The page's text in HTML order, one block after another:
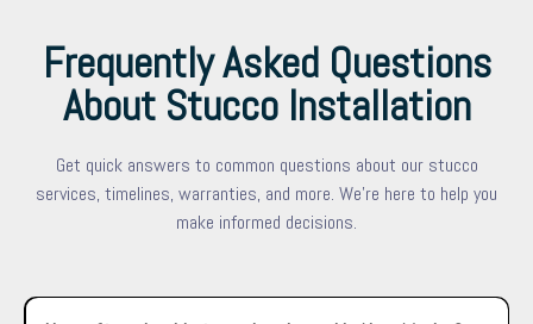
Frequently Asked Questions
About Stucco Installation
Get quick answers to common questions about our stucco
services, timelines, warranties, and more. We're here to help you
make informed decisions.